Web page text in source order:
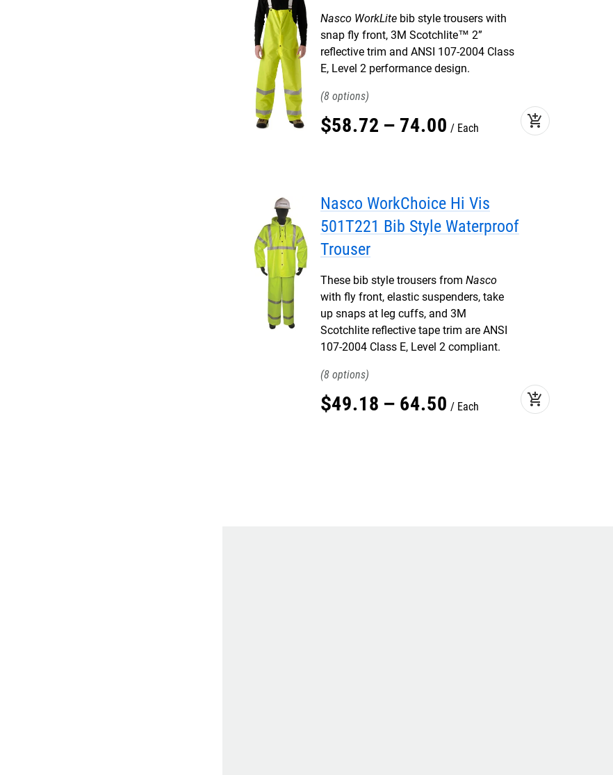
Nasco WorkLite bib style trousers with
snap fly front, 3M Scotchlite™ 2”
reflective trim and ANSI 107-2004 Class
E, Level 2 performance design.
8
$58.72 – 74.00 Each add_shopping_cart
Nasco WorkChoice Hi Vis
501T221 Bib Style Waterproof
Trouser
These bib style trousers from Nasco
with fly front, elastic suspenders, take
up snaps at leg cuffs, and 3M
Scotchlite reflective tape trim are ANSI
107-2004 Class E, Level 2 compliant.
8
$49.18 – 64.50 Each add_shopping_cart